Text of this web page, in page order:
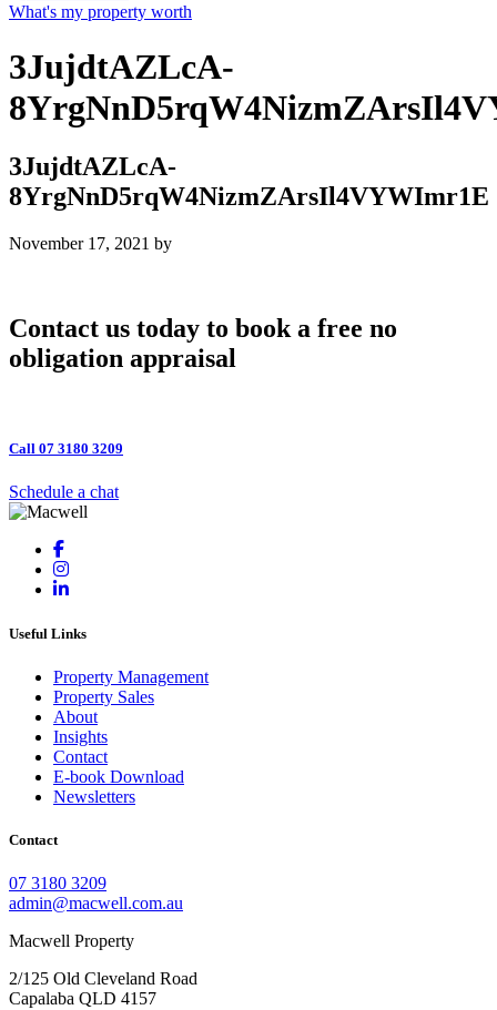
What's my property worth
3JujdtAZLcA-
3JujdtAZLcA-
8YrgNnD5rqW4NizmZArsIl4VYWImr1E
November 17, 2021 by
Contact us today to book a free no
obligation appraisal
Call 07 3180 3209
Schedule a chat
Useful Links
Property Management
Property Sales
About
Insights
Contact
E-book Download
Newsletters
Contact
07 3180 3209
admin@macwell.com.au
Macwell Property
2/125 Old Cleveland Road
Capalaba QLD 4157